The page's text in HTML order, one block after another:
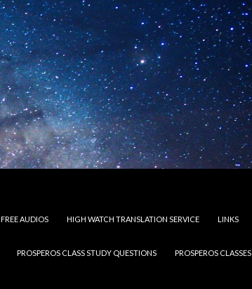
FREE AUDIOS HIGH WATCH TRANSLATION SERVICE LINKS
PROSPEROS CLASS STUDY QUESTIONS PROSPEROS CLASSES